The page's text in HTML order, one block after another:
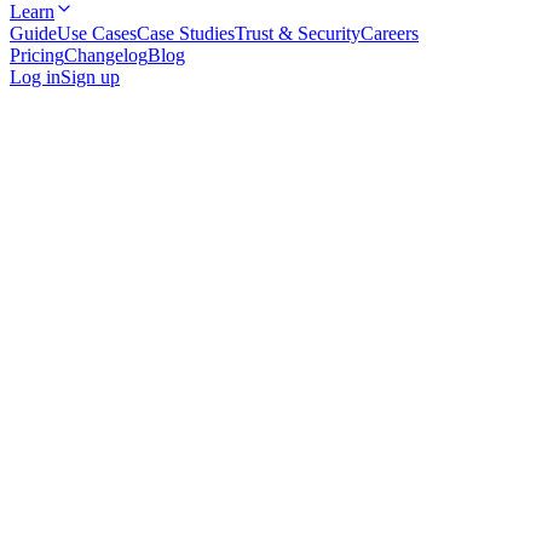
Learn
GuideUse CasesCase StudiesTrust & SecurityCareers
PricingChangelogBlog
Log inSign up